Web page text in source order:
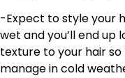
-Expect to style your
wet and you’ll end up
texture to your hair
manage in cold